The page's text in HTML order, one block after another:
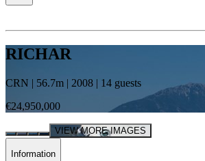
RICHAR
CRN | 56.7m | 2008 | 14 guests
€24,950,000
VIEW MORE IMAGES
Information